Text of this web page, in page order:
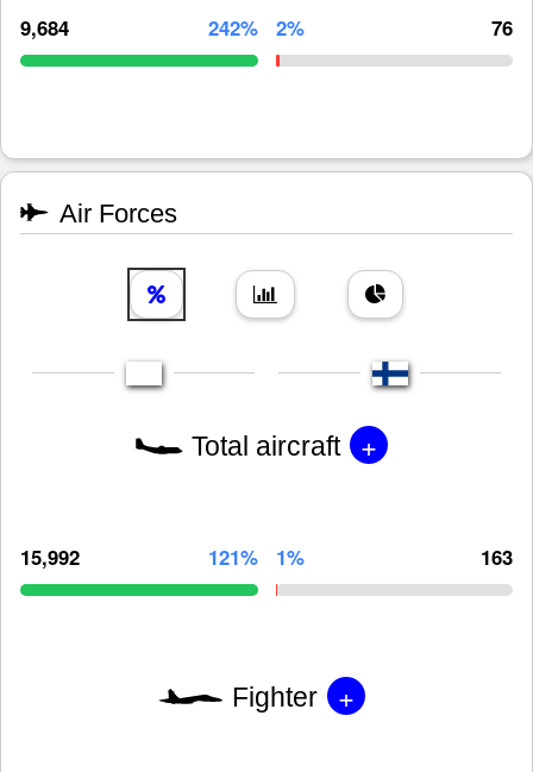
9,684 242% 2% 76
Air Forces
Total aircraft +
15,992 121% 1% 163
Fighter +